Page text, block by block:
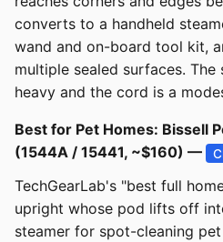
converts to a handheld
wand and on-board tool kit,
multiple sealed surfaces.
heavy and the cord is a
Best for Pet Homes: Bissell
(1544A / 15441, ~$160) —
TechGearLab's "best full
upright whose pod lifts off
steamer for spot-cleaning